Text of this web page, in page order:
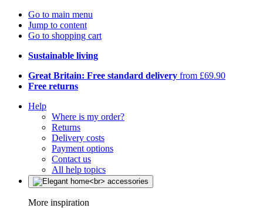
Go to main menu
Jump to content
Go to shopping cart
Sustainable living
Great Britain: Free standard delivery from £69.90
Free returns
Help
Where is my order?
Returns
Delivery costs
Payment options
Contact us
All help topics
More inspiration